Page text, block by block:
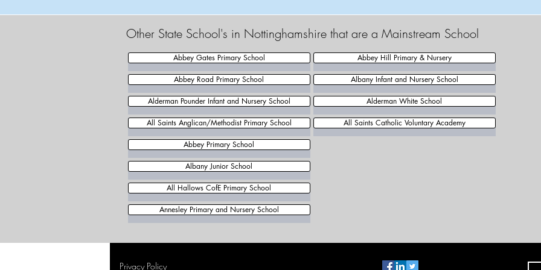
Other State School's in Nottinghamshire that are a Mainstream School
Abbey Gates Primary School
Abbey Road Primary School
Alderman Pounder Infant and Nursery School
All Saints Anglican/Methodist Primary School
Abbey Hill Primary & Nursery
Albany Infant and Nursery School
Alderman White School
All Saints Catholic Voluntary Academy
Abbey Primary School
Albany Junior School
All Hallows CofE Primary School
Annesley Primary and Nursery School
Privacy Policy